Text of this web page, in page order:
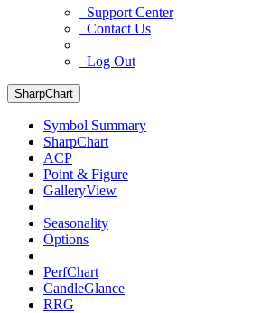
Support Center
Contact Us
Log Out
SharpChart
Symbol Summary
SharpChart
ACP
Point & Figure
GalleryView
Seasonality
Options
PerfChart
CandleGlance
RRG